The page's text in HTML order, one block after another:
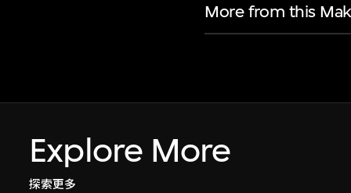
More from this
Explore More
探索更多